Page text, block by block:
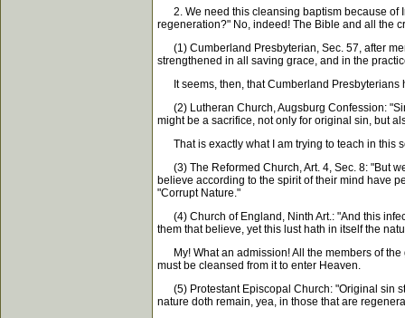
2. We need this cleansing baptism because of
regeneration?" No, indeed! The Bible and all the
(1) Cumberland Presbyterian, Sec. 57, after
strengthened in all saving grace, and in the
It seems, then, that Cumberland Presbyterians
(2) Lutheran Church, Augsburg Confession:
might be a sacrifice, not only for original sin, but
That is exactly what I am trying to teach in this
(3) The Reformed Church, Art. 4, Sec. 8: "But
believe according to the spirit of their mind have
"Corrupt Nature."
(4) Church of England, Ninth Art.: "And this
them that believe, yet this lust hath in itself the
My! What an admission! All the members of the
must be cleansed from it to enter Heaven.
(5) Protestant Episcopal Church: "Original sin
nature doth remain, yea, in those that are